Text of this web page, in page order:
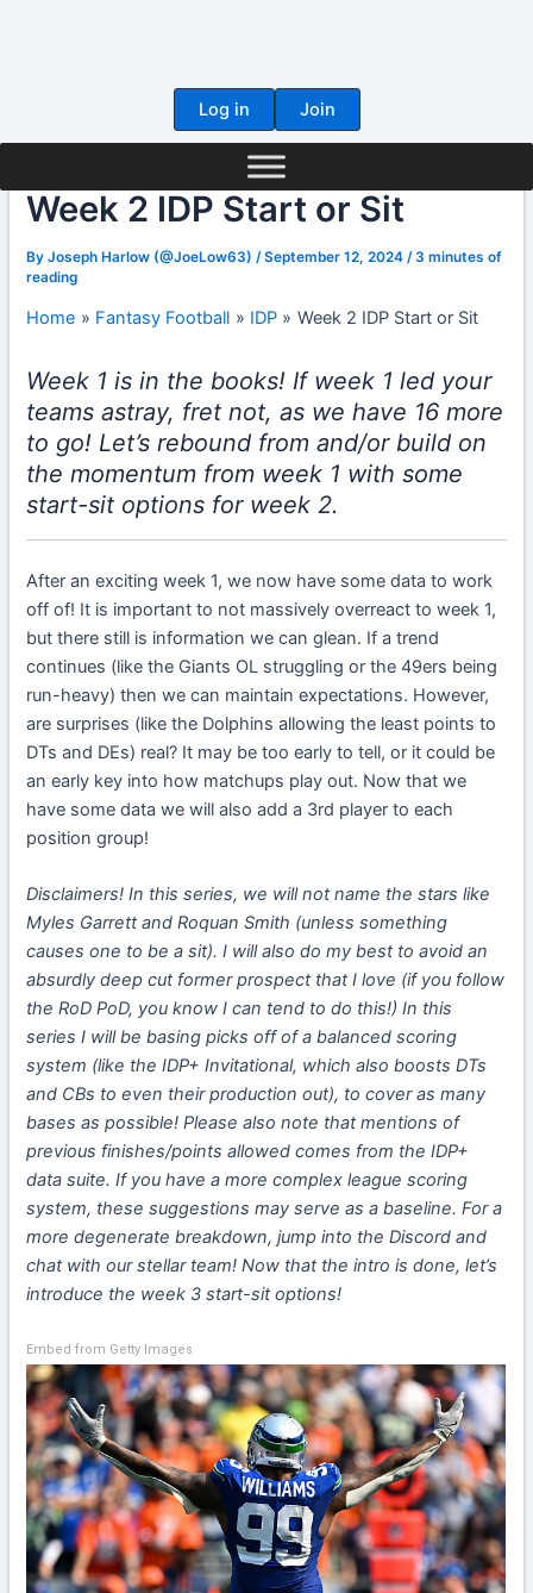
Log in
Join
Week 2 IDP Start or Sit
ByJoseph Harlow (@JoeLow63) /September 12, 2024 /3 minutes of
reading
Home Fantasy Football IDP Week 2 IDP Start or Sit
Week 1 is in the books! If week 1 led your
teams astray, fret not, as we have 16 more
to go! Let’s rebound from and/or build on
the momentum from week 1 with some
start-sit options for week 2.
After an exciting week 1, we now have some data to work
off of! It is important to not massively overreact to week 1,
but there still is information we can glean. If a trend
continues (like the Giants OL struggling or the 49ers being
run-heavy) then we can maintain expectations. However,
are surprises (like the Dolphins allowing the least points to
DTs and DEs) real? It may be too early to tell, or it could be
an early key into how matchups play out. Now that we
have some data we will also add a 3rd player to each
position group!
Disclaimers! In this series, we will not name the stars like
Myles Garrett and Roquan Smith (unless something
causes one to be a sit). I will also do my best to avoid an
absurdly deep cut former prospect that I love (if you follow
the RoD PoD, you know I can tend to do this!) In this
series I will be basing picks off of a balanced scoring
system (like the IDP+ Invitational, which also boosts DTs
and CBs to even their production out), to cover as many
bases as possible! Please also note that mentions of
previous finishes/points allowed comes from the IDP+
data suite. If you have a more complex league scoring
system, these suggestions may serve as a baseline. For a
more degenerate breakdown, jump into the Discord and
chat with our stellar team! Now that the intro is done, let’s
introduce the week 3 start-sit options!
Embed from Getty Images